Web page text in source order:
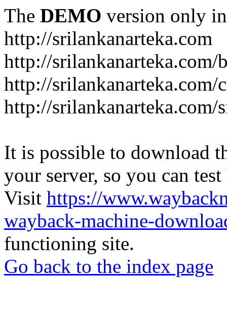
The DEMO version only
http://srilankanarteka.com
http://srilankanarteka.com/
http://srilankanarteka.com/
http://srilankanarteka.com/
It is possible to download
your server, so you can
Visit https://
wayback-machine-
functioning site.
Go back to the index page